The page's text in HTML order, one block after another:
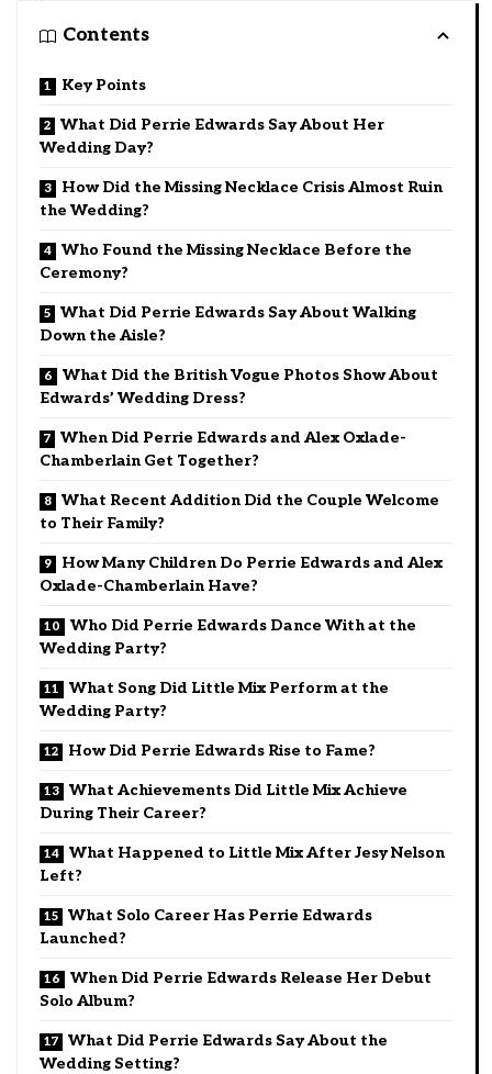
Contents
Key Points
What Did Perrie Edwards Say About Her
Wedding Day?
How Did the Missing Necklace Crisis Almost Ruin
the Wedding?
Who Found the Missing Necklace Before the
Ceremony?
What Did Perrie Edwards Say About Walking
Down the Aisle?
What Did the British Vogue Photos Show About
Edwards’ Wedding Dress?
When Did Perrie Edwards and Alex Oxlade-
Chamberlain Get Together?
What Recent Addition Did the Couple Welcome
to Their Family?
How Many Children Do Perrie Edwards and Alex
Oxlade-Chamberlain Have?
Who Did Perrie Edwards Dance With at the
Wedding Party?
What Song Did Little Mix Perform at the
Wedding Party?
How Did Perrie Edwards Rise to Fame?
What Achievements Did Little Mix Achieve
During Their Career?
What Happened to Little Mix After Jesy Nelson
Left?
What Solo Career Has Perrie Edwards
Launched?
When Did Perrie Edwards Release Her Debut
Solo Album?
What Did Perrie Edwards Say About the
Wedding Setting?